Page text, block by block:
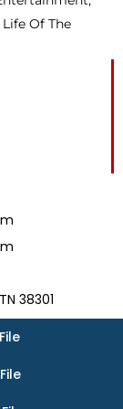
Of The
38301